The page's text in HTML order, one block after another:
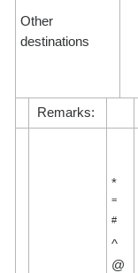
Other
destinations
Remarks:
*
=
#
^
@